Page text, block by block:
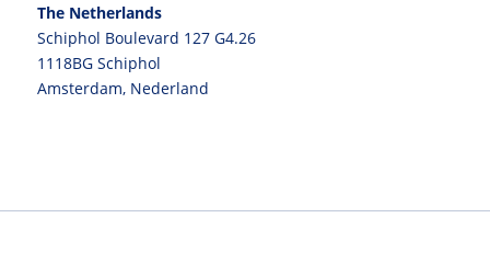
The Netherlands
Schiphol Boulevard 127 G4.26
1118BG Schiphol
Amsterdam, Nederland